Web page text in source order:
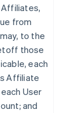
from
to the
those
each
Affiliate
User
and